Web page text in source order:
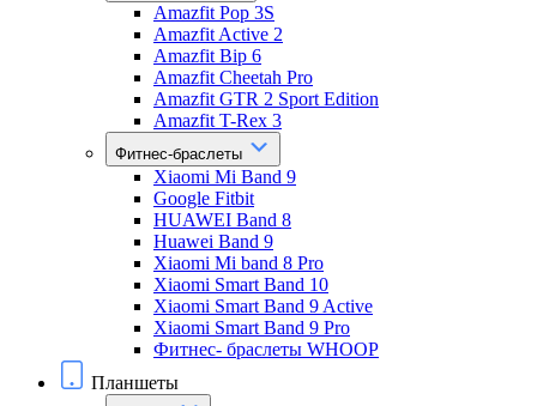
Amazfit Pop 3S
Amazfit Active 2
Amazfit Bip 6
Amazfit Cheetah Pro
Amazfit GTR 2 Sport Edition
Amazfit T-Rex 3
Фитнес-браслеты
Xiaomi Mi Band 9
Google Fitbit
HUAWEI Band 8
Huawei Band 9
Xiaomi Mi band 8 Pro
Xiaomi Smart Band 10
Xiaomi Smart Band 9 Active
Xiaomi Smart Band 9 Pro
Фитнес- браслеты WHOOP
Планшеты